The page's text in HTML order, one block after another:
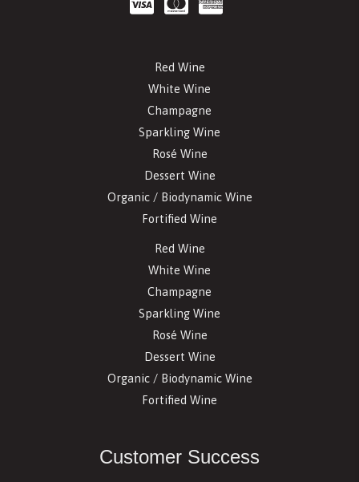
Red Wine
White Wine
Champagne
Sparkling Wine
Rosé Wine
Dessert Wine
Organic / Biodynamic Wine
Fortified Wine
Red Wine
White Wine
Champagne
Sparkling Wine
Rosé Wine
Dessert Wine
Organic / Biodynamic Wine
Fortified Wine
Customer Success